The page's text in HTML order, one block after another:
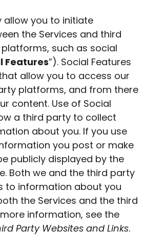
allow you to initiate
the Services and third
such as social
Features”). Social Features
allow you to access our
platforms, and from there
content. Use of Social
a third party to collect
about you. If you use
you post or make
publicly displayed by the
Both we and the third party
to information about you
the Services and the third
information, see the
Party Websites and Links.